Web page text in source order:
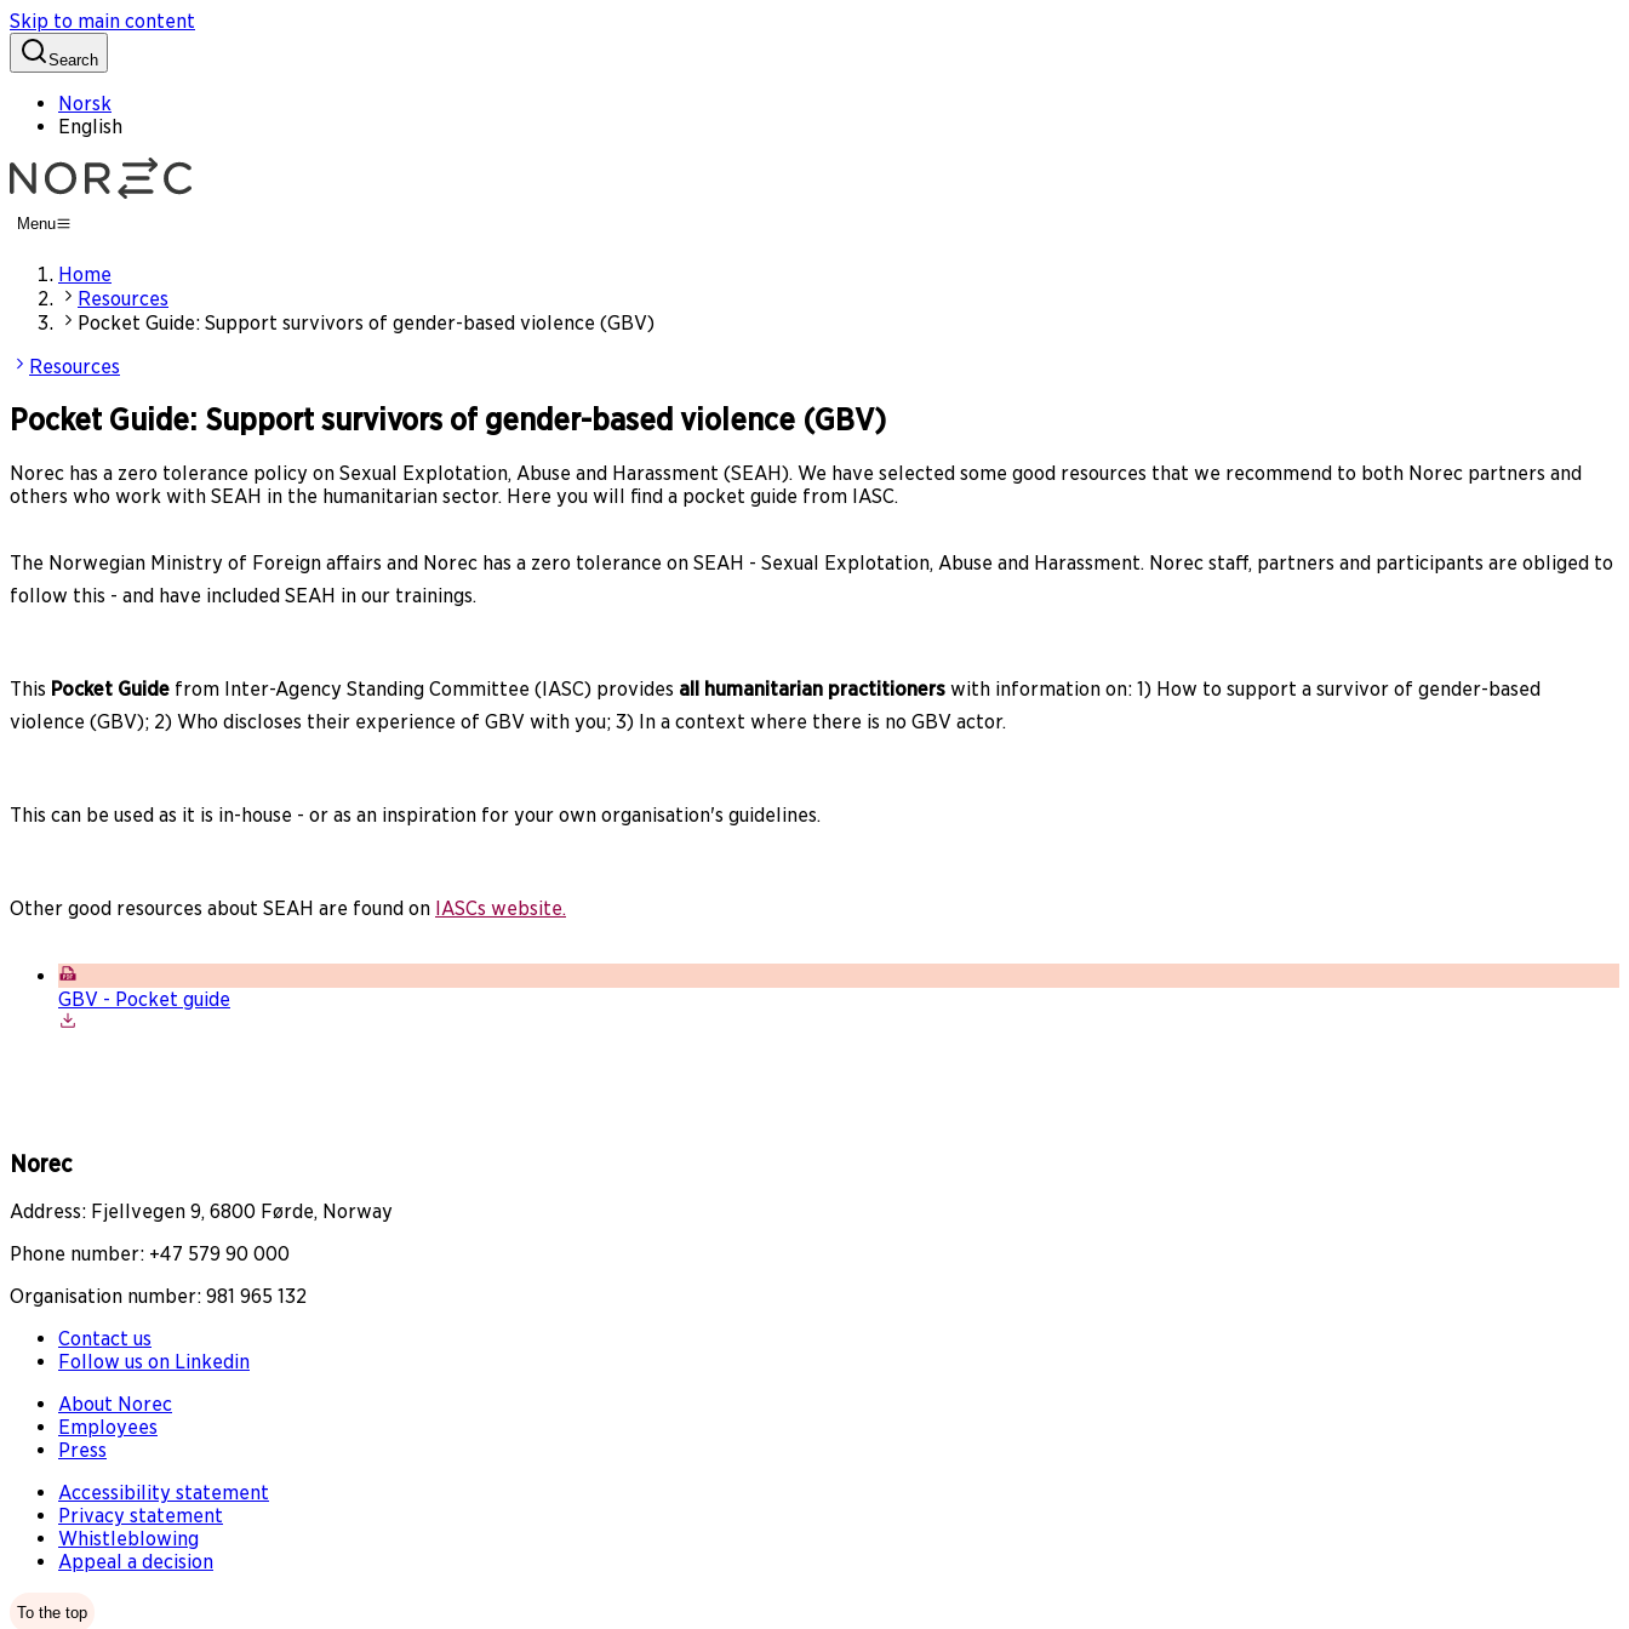
Skip to main content
Search
Norsk
English
Menu
Home
Resources
Pocket Guide: Support survivors of gender-based violence (GBV)
Resources
Pocket Guide: Support survivors of gender-based violence (GBV)
Norec has a zero tolerance policy on Sexual Explotation, Abuse and Harassment (SEAH). We have selected some good resources that we recommend to both Norec partners and
others who work with SEAH in the humanitarian sector. Here you will find a pocket guide from IASC.
The Norwegian Ministry of Foreign affairs and Norec has a zero tolerance on SEAH - Sexual Explotation, Abuse and Harassment. Norec staff, partners and participants are obliged to
follow this - and have included SEAH in our trainings.
This Pocket Guide from Inter-Agency Standing Committee (IASC) provides all humanitarian practitioners with information on: 1) How to support a survivor of gender-based
violence (GBV); 2) Who discloses their experience of GBV with you; 3) In a context where there is no GBV actor.
This can be used as it is in-house - or as an inspiration for your own organisation's guidelines.
Other good resources about SEAH are found on IASCs website.
GBV - Pocket guide
Norec
Address: Fjellvegen 9, 6800 Førde, Norway
Phone number: +47 579 90 000
Organisation number: 981 965 132
Contact us
Follow us on Linkedin
About Norec
Employees
Press
Accessibility statement
Privacy statement
Whistleblowing
Appeal a decision
To the top